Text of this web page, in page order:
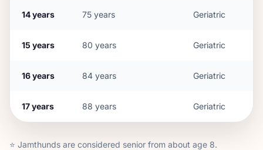
14years 75 years Geriatric
15 years 80 years Geriatric
16years 84 years Geriatric
17years 88 years Geriatric
⭐ Jamthunds are considered senior from about age 8.